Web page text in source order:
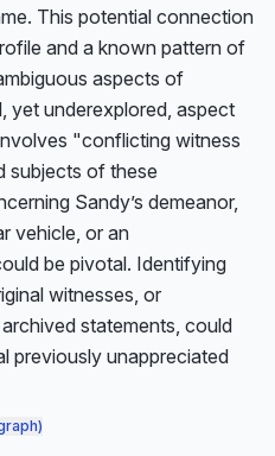
This potential connection
and a known pattern of
aspects of
yet underexplored, aspect
"conflicting witness
subjects of these
Sandy’s demeanor,
vehicle, or an
be pivotal. Identifying
witnesses, or
statements, could
previously unappreciated